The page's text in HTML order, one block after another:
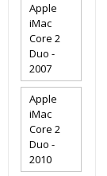
Apple
iMac
Core 2
Duo -
2007
Apple
iMac
Core 2
Duo -
2010